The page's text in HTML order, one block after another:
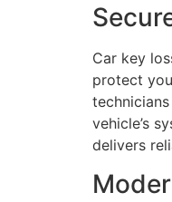
Car key
protect
vehicle’s
delivers